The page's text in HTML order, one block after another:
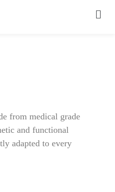
from medical grade
and functional
adapted to every